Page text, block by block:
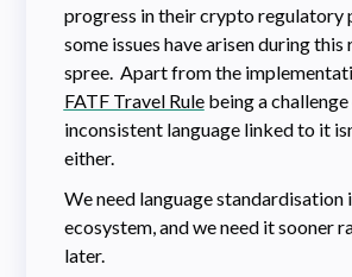
progress in their crypto regulatory
some issues have arisen during
spree. Apart from the
FATF Travel Rulebeing a challenge
inconsistent language linked to it
either.
We need language standardisation
ecosystem, and we need it sooner
later.